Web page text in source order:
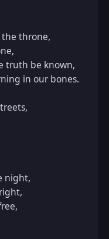
throne,
truth be known,
in our bones.
night,